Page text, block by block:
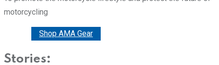
motorcycling
Shop AMA Gear
Stories: